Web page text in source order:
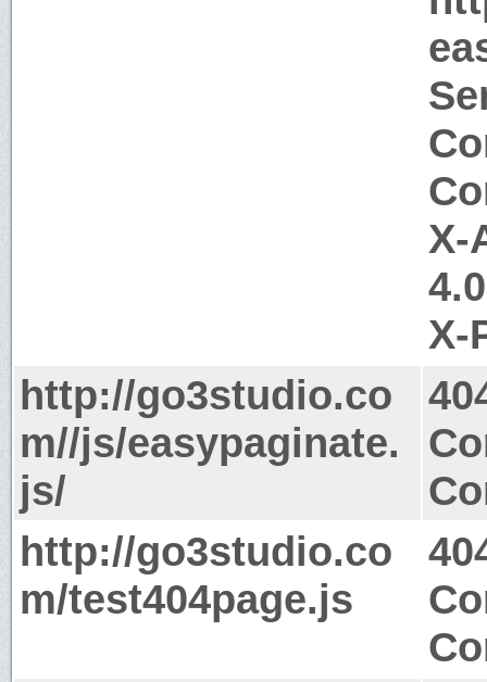
X-
X-
http://go3studio.co
m//js/easypaginate.
js/
http://go3studio.co
m/test404page.js